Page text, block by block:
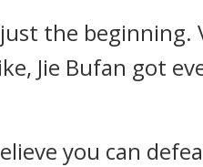
the
Jie Bufan got
you can